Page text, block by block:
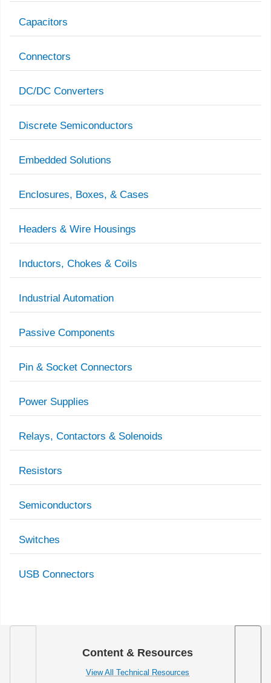
Capacitors
Connectors
DC/DC Converters
Discrete Semiconductors
Embedded Solutions
Enclosures, Boxes, & Cases
Headers & Wire Housings
Inductors, Chokes & Coils
Industrial Automation
Passive Components
Pin & Socket Connectors
Power Supplies
Relays, Contactors & Solenoids
Resistors
Semiconductors
Switches
USB Connectors
Content & Resources
View All Technical Resources